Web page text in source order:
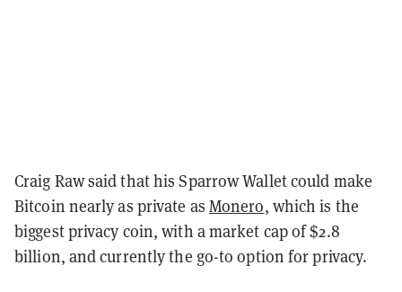
Craig Raw said that his Sparrow Wallet could make
Bitcoin nearly as private as Monero, which is the
biggest privacy coin, with a market cap of $2.8
billion, and currently the go-to option for privacy.